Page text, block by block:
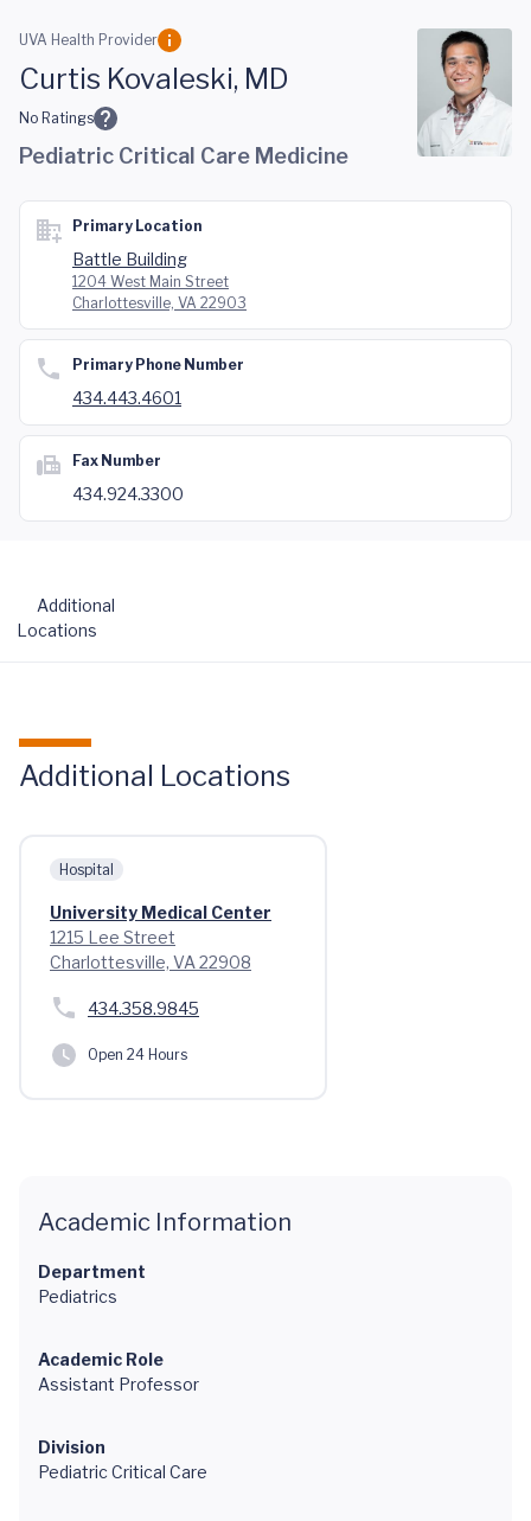
Skip to main content
UVA Health Provider
Curtis Kovaleski, MD
No Ratings
Pediatric Critical Care Medicine
Primary Location
Battle Building
1204 West Main Street
Charlottesville, VA 22903
Primary Phone Number
434.443.4601
Fax Number
434.924.3300
Additional
Locations
Additional Locations
Hospital
University Medical Center
1215 Lee Street
Charlottesville, VA 22908
434.358.9845
Open 24 Hours
Academic Information
Department
Pediatrics
Academic Role
Assistant Professor
Division
Pediatric Critical Care